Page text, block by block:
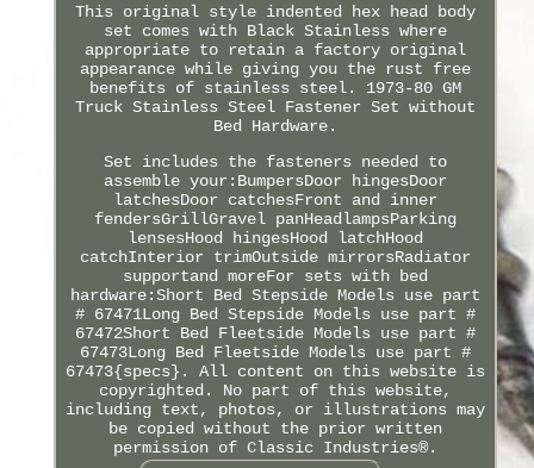
This original style indented hex head body
set comes with Black Stainless where
appropriate to retain a factory original
appearance while giving you the rust free
benefits of stainless steel. 1973-80 GM
Truck Stainless Steel Fastener Set without
Bed Hardware.
Set includes the fasteners needed to
assemble your:BumpersDoor hingesDoor
latchesDoor catchesFront and inner
fendersGrillGravel panHeadlampsParking
lensesHood hingesHood latchHood
catchInterior trimOutside mirrorsRadiator
supportand moreFor sets with bed
hardware:Short Bed Stepside Models use part
# 67471Long Bed Stepside Models use part #
67472Short Bed Fleetside Models use part #
67473Long Bed Fleetside Models use part #
67473{specs}. All content on this website is
copyrighted. No part of this website,
including text, photos, or illustrations may
be copied without the prior written
permission of Classic Industries®.